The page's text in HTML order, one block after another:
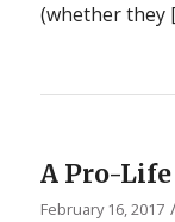
(whether they
A Pro-
February 16, 2017 /